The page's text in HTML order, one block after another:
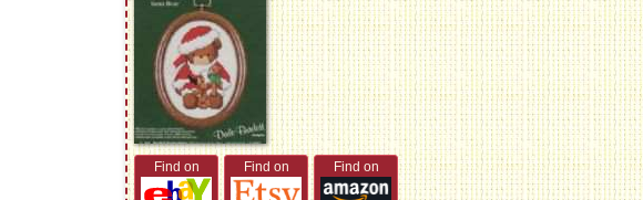
Find on Find on Find on